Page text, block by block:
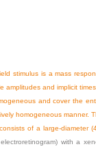
stimulus is a mass
amplitudes and implicit
and cover the
homogeneous manner.
of a large-diameter
with a